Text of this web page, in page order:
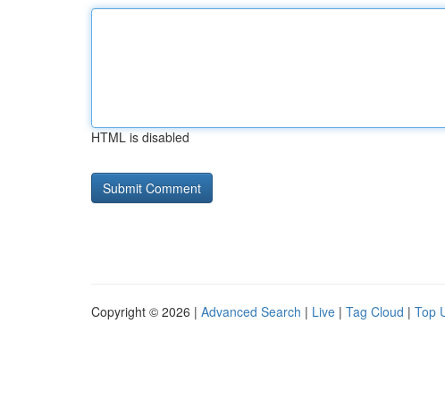
HTML is disabled
Copyright © 2026 | Advanced Search | Live | Tag Cloud | Top